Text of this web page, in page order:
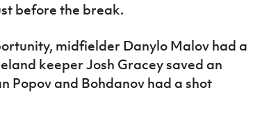
before the break.
midfielder Danylo Malov had a
keeper Josh Gracey saved an
Popov and Bohdanov had a shot